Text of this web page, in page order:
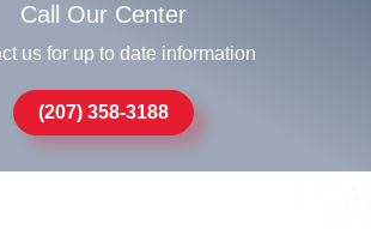
Call Our Center
us for up to date information
(207) 358-3188